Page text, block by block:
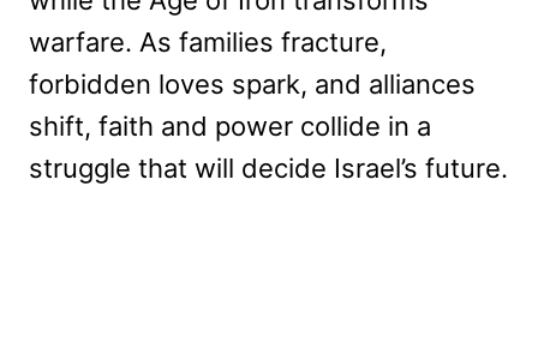
warfare. As families fracture,
forbidden loves spark, and alliances
shift, faith and power collide in a
struggle that will decide Israel’s future.